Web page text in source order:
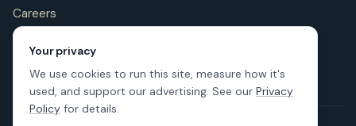
Careers
Licenses
Your privacy
We use cookies to run this site, measure how it's
used, and support our advertising. See our Privacy
Policy for details.